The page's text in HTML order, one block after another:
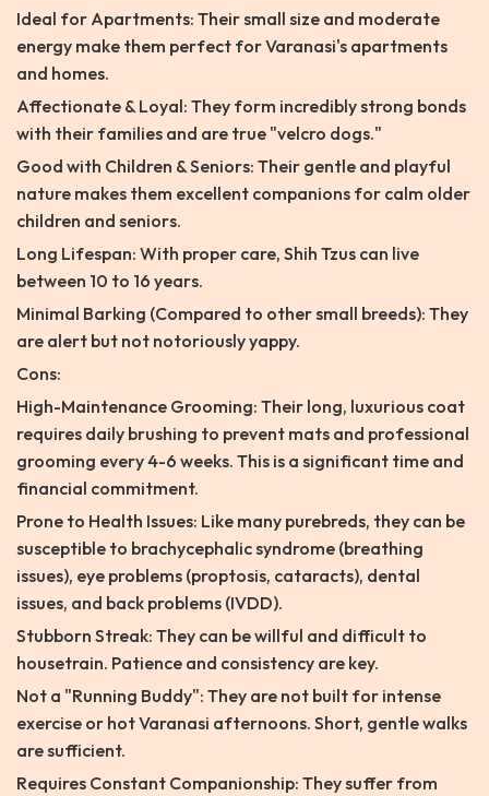
Ideal for Apartments: Their small size and moderate
energy make them perfect for Varanasi's apartments
and homes.
Affectionate & Loyal: They form incredibly strong bonds
with their families and are true "velcro dogs."
Good with Children & Seniors: Their gentle and playful
nature makes them excellent companions for calm older
children and seniors.
Long Lifespan: With proper care, Shih Tzus can live
between 10 to 16 years.
Minimal Barking (Compared to other small breeds): They
are alert but not notoriously yappy.
Cons:
High-Maintenance Grooming: Their long, luxurious coat
requires daily brushing to prevent mats and professional
grooming every 4-6 weeks. This is a significant time and
financial commitment.
Prone to Health Issues: Like many purebreds, they can be
susceptible to brachycephalic syndrome (breathing
issues), eye problems (proptosis, cataracts), dental
issues, and back problems (IVDD).
Stubborn Streak: They can be willful and difficult to
housetrain. Patience and consistency are key.
Not a "Running Buddy": They are not built for intense
exercise or hot Varanasi afternoons. Short, gentle walks
are sufficient.
Requires Constant Companionship: They suffer from